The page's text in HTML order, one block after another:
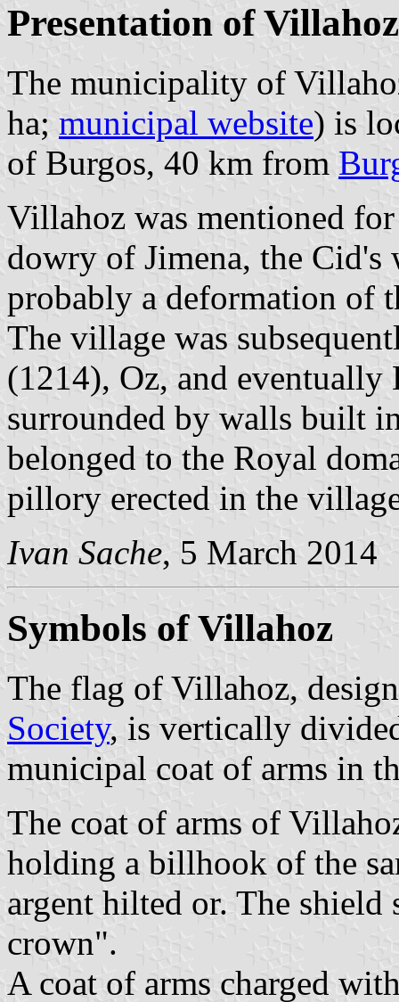
Presentation of Villahoz
The municipality of
ha; municipal website) is
of Burgos, 40 km from
Villahoz was mentioned
dowry of Jimena, the Cid's
probably a deformation of
The village was
(1214), Oz, and eventually
surrounded by walls built
belonged to the Royal
pillory erected in the
Ivan Sache, 5 March 2014
Symbols of Villahoz
The flag of Villahoz,
Society, is vertically
municipal coat of arms in
The coat of arms of
holding a billhook of the
argent hilted or. The shield
crown".
A coat of arms charged